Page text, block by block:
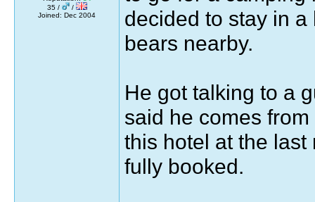
35 /
/
Joined: Dec 2004
decided to stay in
bears nearby.
He got talking to a
said he comes
this hotel at the
fully booked.